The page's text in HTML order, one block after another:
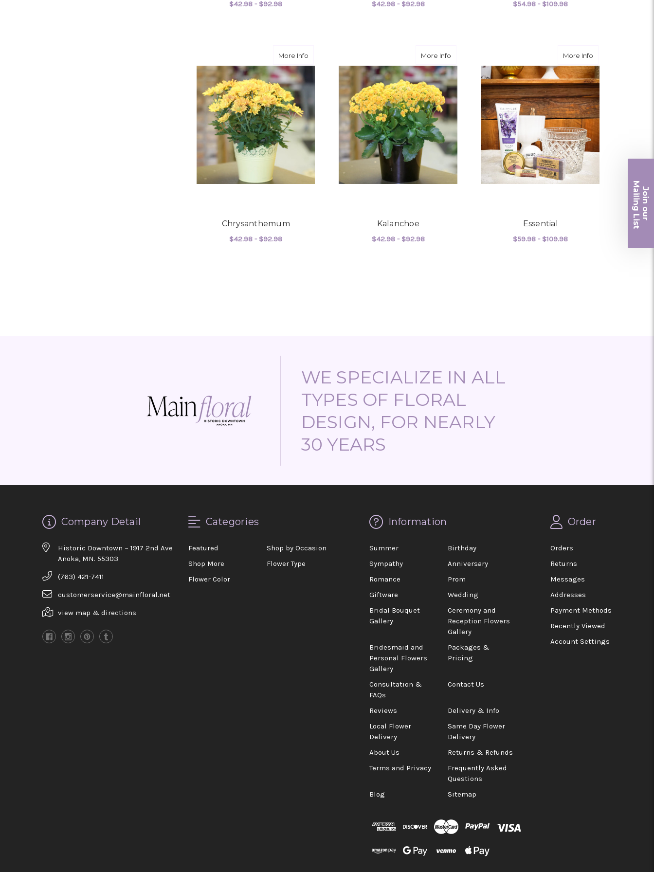
$42.98 - $92.98 $42.98 - $92.98 $54.98 - $109.98
More Info
Chrysanthemum
$42.98 - $92.98
More Infoabout Kalanchoe
Kalanchoe
$42.98 - $92.98
More Info
Essential
$59.98 - $109.98
WE SPECIALIZE IN ALL
TYPES OF FLORAL
DESIGN, FOR NEARLY
30 YEARS
Company Detail
Historic Downtown ~ 1917 2nd Ave
Anoka, MN. 55303
(763) 421-7411
customerservice@mainfloral.net
view map & directions
Categories
Featured
Shop by Occasion
Shop More
Flower Type
Flower Color
Information
Summer
Birthday
Sympathy
Anniversary
Romance
Prom
Giftware
Wedding
Bridal Bouquet
Gallery
Ceremony and
Reception Flowers
Gallery
Bridesmaid and
Personal Flowers
Gallery
Packages &
Pricing
Consultation &
FAQs
Contact Us
Reviews
Delivery & Info
Local Flower
Delivery
Same Day Flower
Delivery
About Us
Returns & Refunds
Terms and Privacy
Frequently Asked
Questions
Blog
Sitemap
Order
Orders
Returns
Messages
Addresses
Payment Methods
Recently Viewed
Account Settings
Join ou
r
Ma
iling List